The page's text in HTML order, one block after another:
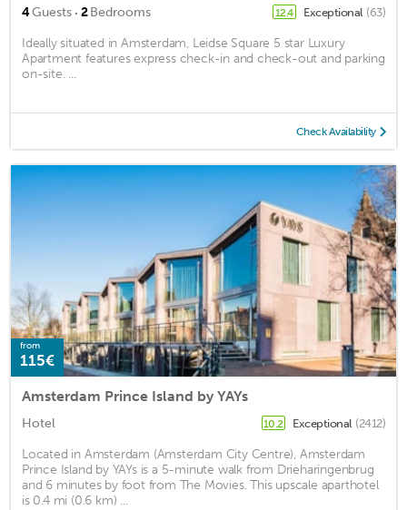
4Guests · 2Bedrooms 12.4 Exceptional (63)
Ideally situated in Amsterdam, Leidse Square 5 star Luxury
Apartment features express check-in and check-out and parking
on-site. ...
Check Availability
from
115€
Amsterdam Prince Island by YAYs
Hotel 10.2 Exceptional (2412)
Located in Amsterdam (Amsterdam City Centre), Amsterdam
Prince Island by YAYs is a 5-minute walk from Drieharingenbrug
and 6 minutes by foot from The Movies. This upscale aparthotel
is 0.4 mi (0.6 km) ...